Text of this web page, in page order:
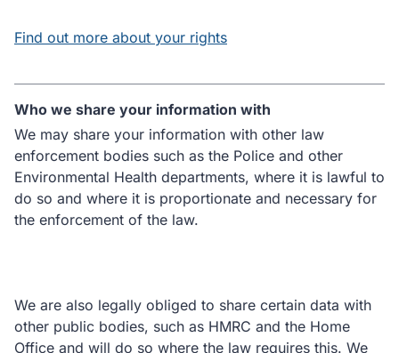
Find out more about your rights
Who we share your information with
We may share your information with other law
enforcement bodies such as the Police and other
Environmental Health departments, where it is lawful to
do so and where it is proportionate and necessary for
the enforcement of the law.
We are also legally obliged to share certain data with
other public bodies, such as HMRC and the Home
Office and will do so where the law requires this. We